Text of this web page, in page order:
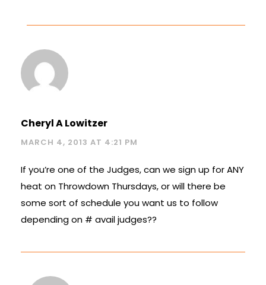
Cheryl A Lowitzer
MARCH 4, 2013 AT 4:21 PM
If you’re one of the Judges, can we sign up for ANY
heat on Throwdown Thursdays, or will there be
some sort of schedule you want us to follow
depending on # avail judges??